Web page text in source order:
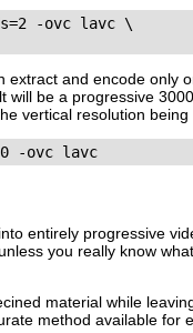
-ovc lavc \
extract and encode
will be a progressive
vertical resolution being
-ovc lavc
entirely progressive
you really know
material while
method available